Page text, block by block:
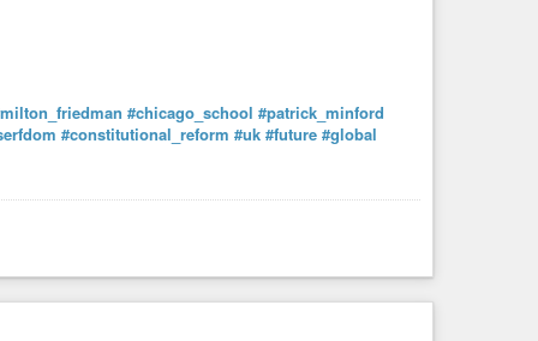
#chicago_school #patrick_minford
#constitutional_reform #uk #future #global